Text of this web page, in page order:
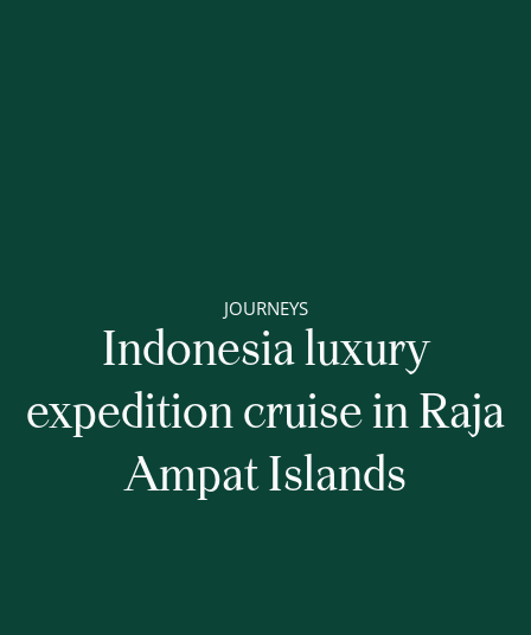
JOURNEYS
Indonesia luxury
expedition cruise in Raja
Ampat Islands